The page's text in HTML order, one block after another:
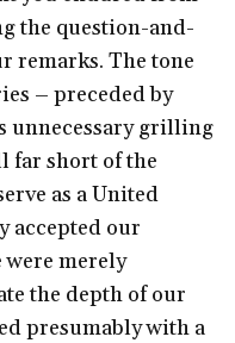
the question-and-
remarks. The tone
– preceded by
unnecessary grilling
far short of the
as a United
accepted our
were merely
the depth of our
presumably with a